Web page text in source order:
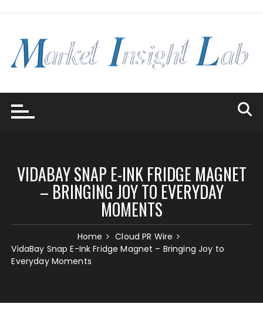
VIDABAY SNAP E-INK FRIDGE MAGNET
– BRINGING JOY TO EVERYDAY
MOMENTS
Home
Cloud PR Wire
VidaBay Snap E-Ink Fridge Magnet – Bringing Joy to
Everyday Moments